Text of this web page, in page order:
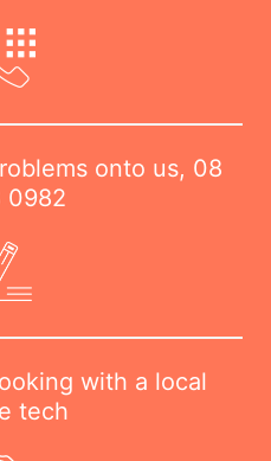
onto us, 08
0982
with a local
tech